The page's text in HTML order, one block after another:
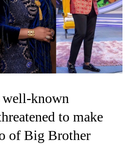
well-known
to make
of Big Brother